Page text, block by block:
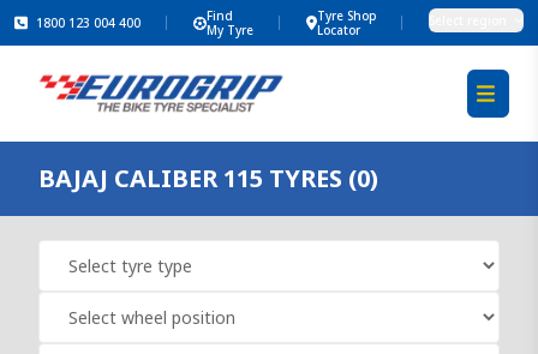
1800 123 004 400
Find
My Tyre
Tyre Shop
Locator
BAJAJ CALIBER 115 TYRES (0)